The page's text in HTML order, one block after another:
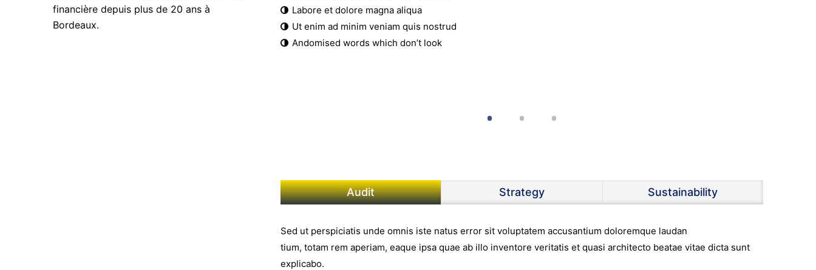
Labore et dolore magna aliqua
Ut enim ad minim veniam quis nostrud
Andomised words which don’t look
Audit Strategy Sustainability
Sed ut perspiciatis unde omnis iste natus error sit voluptatem accusantium doloremque laudan
tium, totam rem aperiam, eaque ipsa quae ab illo inventore veritatis et quasi architecto beatae vitae dicta sunt
explicabo.
financière depuis plus de 20 ans à
Bordeaux.